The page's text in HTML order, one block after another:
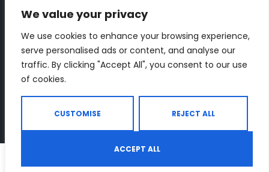
We value your privacy
We use cookies to enhance your browsing experience,
serve personalised ads or content, and analyse our
traffic. By clicking "Accept All", you consent to our use
of cookies.
CUSTOMISE REJECT ALL
ACCEPT ALL
DISCLOSURE: We earn a commission on purchases
made through links on this page
The Number 1 source for in-depth supplement and gym
equipment products descriptions and reviews. Check all
Shop Search Wishlist